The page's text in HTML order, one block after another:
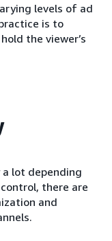
levels of ad
is to
the viewer’s
lot depending
there are
and